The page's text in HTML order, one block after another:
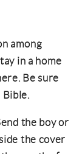
among
in a home
Be sure
Bible.
the boy or
the cover